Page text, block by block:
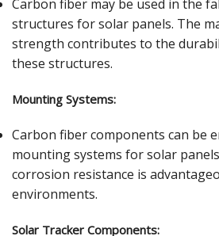
Carbon fiber may be used in the
structures for solar panels. The
strength contributes to the
these structures.
Mounting Systems:
Carbon fiber components can be
mounting systems for solar
corrosion resistance is
environments.
Solar Tracker Components: